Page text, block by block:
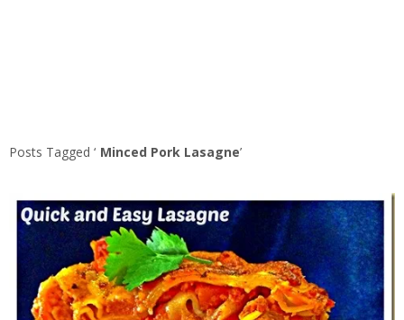
Posts Tagged ‘ Minced Pork Lasagne’